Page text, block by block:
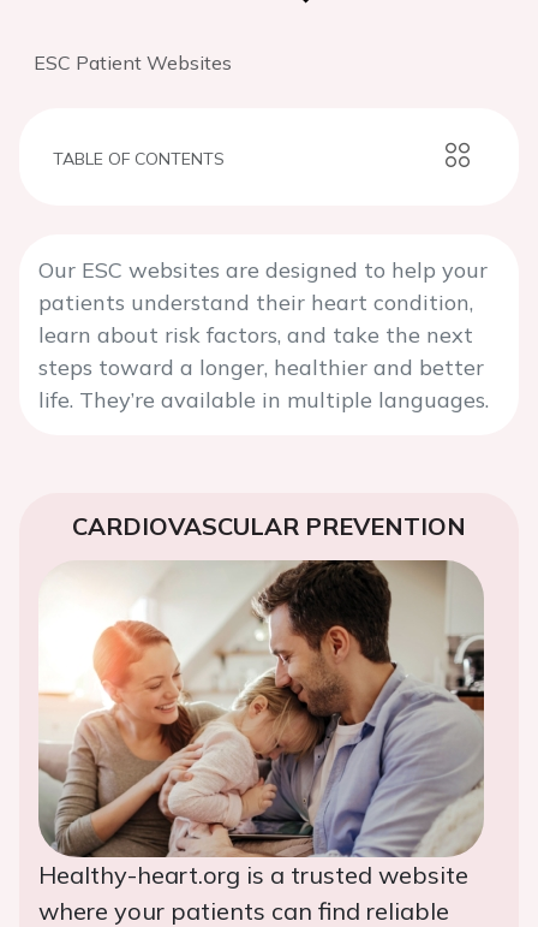
ESC Patient Websites
TABLE OF CONTENTS
Our ESC websites are designed to help your
patients understand their heart condition,
learn about risk factors, and take the next
steps toward a longer, healthier and better
life. They’re available in multiple languages.
CARDIOVASCULAR PREVENTION
Healthy-heart.org is a trusted website
where your patients can find reliable